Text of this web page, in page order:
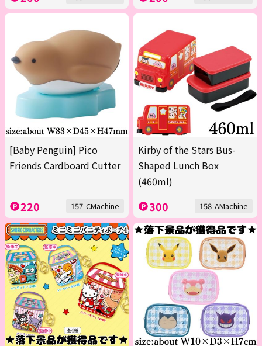
[Baby Penguin] Pico
Friends Cardboard Cutter
220 157-CMachine
Kirby of the Stars Bus-
Shaped Lunch Box
(460ml)
300 158-AMachine